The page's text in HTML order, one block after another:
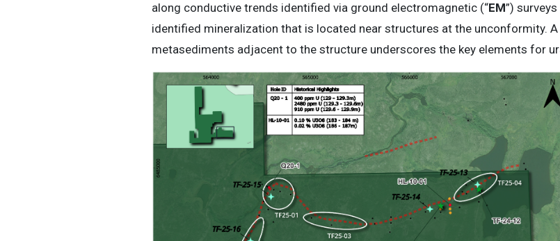
along conductive trends identified via ground electromagnetic (“EM”)
identified mineralization that is located near structures at the unconformity.
metasediments adjacent to the structure underscores the key elements for